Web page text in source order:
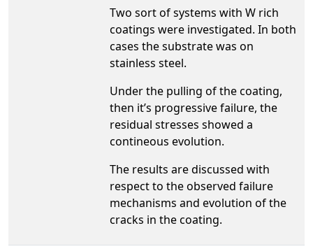
Two sort of systems with W rich
coatings were investigated. In both
cases the substrate was on
stainless steel.
Under the pulling of the coating,
then it’s progressive failure, the
residual stresses showed a
contineous evolution.
The results are discussed with
respect to the observed failure
mechanisms and evolution of the
cracks in the coating.